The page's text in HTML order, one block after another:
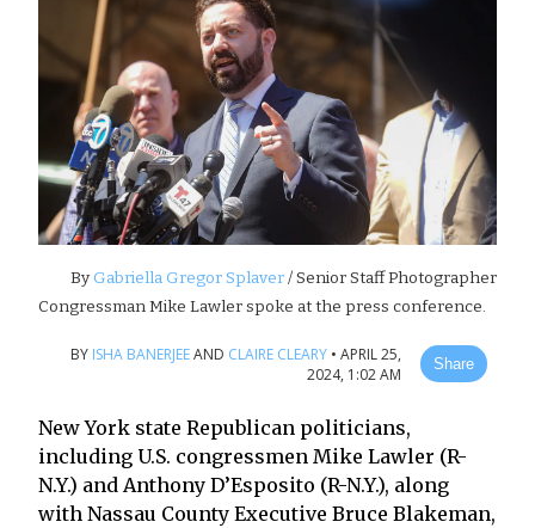
ByGabriella Gregor Splaver/ Senior Staff Photographer
Congressman Mike Lawler spoke at the press conference.
BY ISHA BANERJEEAND CLAIRE CLEARY • APRIL 25,
2024, 1:02 AM
Share
New York state Republican politicians,
including U.S. congressmen Mike Lawler (R-
N.Y.) and Anthony D’Esposito (R-N.Y.), along
with Nassau County Executive Bruce Blakeman,